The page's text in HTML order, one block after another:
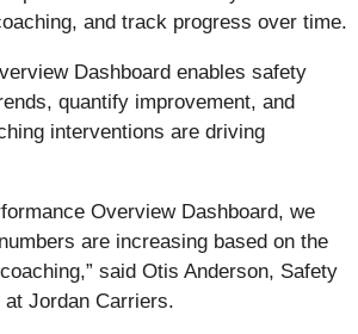
and track progress over time.
Dashboard enables safety
quantify improvement, and
interventions are driving
Overview Dashboard, we
are increasing based on the
said Otis Anderson, Safety
Jordan Carriers.